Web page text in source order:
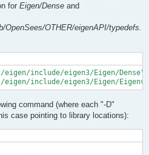
for Eigen/Dense and
OpenSees/OTHER/eigenAPI/typedefs.
include/eigen3/Eigen/Dense"
command (where each "-D"
case pointing to library locations):